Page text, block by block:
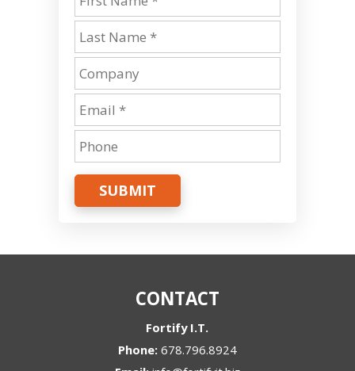
SUBMIT
CONTACT
Fortify I.T.
Phone: 678.796.8924